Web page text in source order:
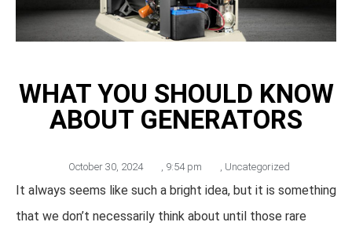
WHAT YOU SHOULD KNOW
ABOUT GENERATORS
October 30, 2024 9:54 pm Uncategorized
It always seems like such a bright idea, but it is something
that we don’t necessarily think about until those rare